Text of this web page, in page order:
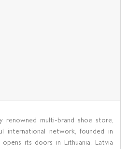
renowned multi-brand shoe store,
international network, founded in
its doors in Lithuania, Latvia